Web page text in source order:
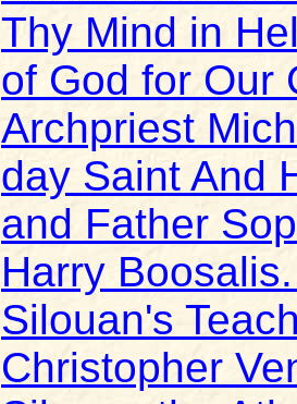
Thy Mind in
of God for Our
Archpriest
day Saint And
and Father
Harry
Silouan's
Christopher